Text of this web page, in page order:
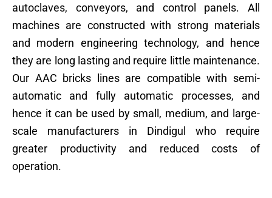
autoclaves, conveyors, and control panels. All
machines are constructed with strong materials
and modern engineering technology, and hence
they are long lasting and require little maintenance.
Our AAC bricks lines are compatible with semi-
automatic and fully automatic processes, and
hence it can be used by small, medium, and large-
scale manufacturers in Dindigul who require
greater productivity and reduced costs of
operation.